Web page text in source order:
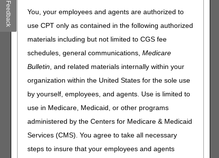
You, your employees and agents are authorized to
use CPT only as contained in the following authorized
materials including but not limited to CGS fee
schedules, general communications,Medicare
Bulletin, and related materials internally within your
organization within the United States for the sole use
by yourself, employees, and agents. Use is limited to
use in Medicare, Medicaid, or other programs
administered by the Centers for Medicare & Medicaid
Services (CMS). You agree to take all necessary
steps to insure that your employees and agents
promote the importance of complying with Comprehensive
Error Rate Testing (CERT) documentation requests. This
is the last of four articles in our CERT Awareness Month.
Thank you for your attention to this national MAC effort to
promote CERT documentation awareness and
compliance. We created this article series to help you
understand CERT processes. For additional information,
contact (MAC contact information).
Resources:
CERT Background
CERT Review Contractor (RC)
CERT Reports
Feedback